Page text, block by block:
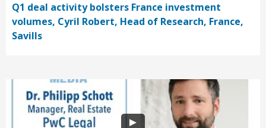
Q1 deal activity bolsters France investment
volumes, Cyril Robert, Head of Research, France,
Savills